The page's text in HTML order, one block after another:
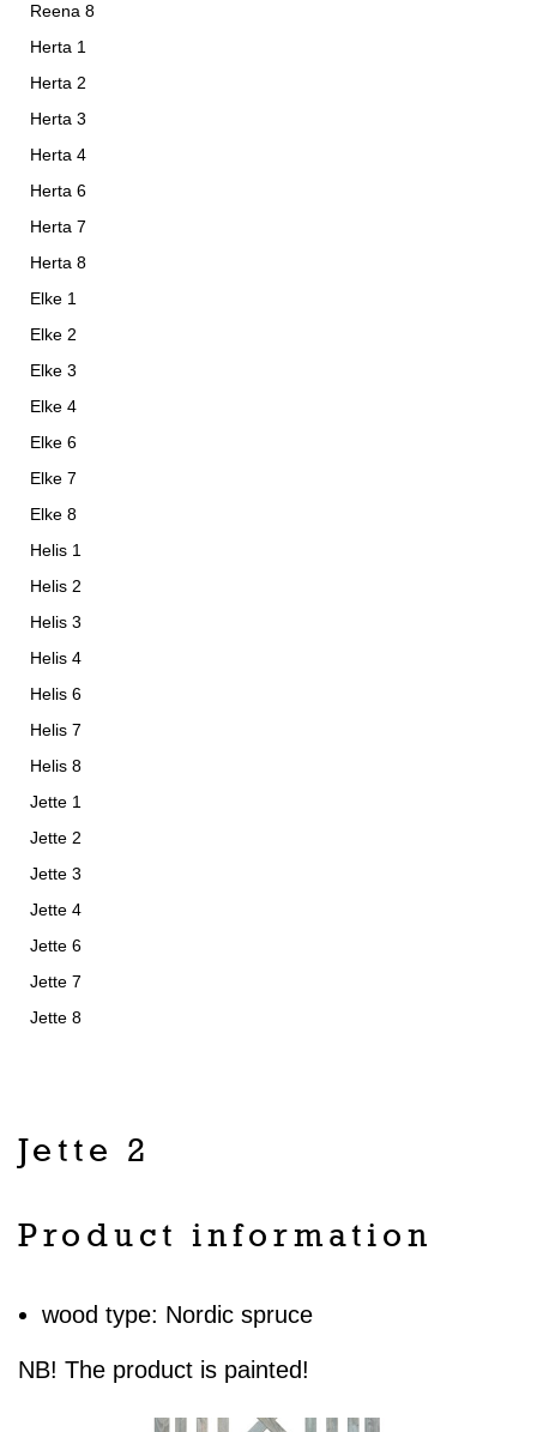
Reena 8
Herta 1
Herta 2
Herta 3
Herta 4
Herta 6
Herta 7
Herta 8
Elke 1
Elke 2
Elke 3
Elke 4
Elke 6
Elke 7
Elke 8
Helis 1
Helis 2
Helis 3
Helis 4
Helis 6
Helis 7
Helis 8
Jette 1
Jette 2
Jette 3
Jette 4
Jette 6
Jette 7
Jette 8
Jette 2
Product information
wood type: Nordic spruce
NB! The product is painted!